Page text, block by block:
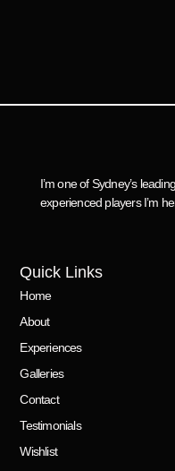
I’m one of Sydney’s
experienced players I’m
Quick Links
Home
About
Experiences
Galleries
Contact
Testimonials
Wishlist